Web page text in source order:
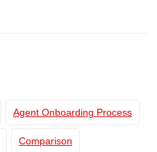
Agent Onboarding Process
Comparison